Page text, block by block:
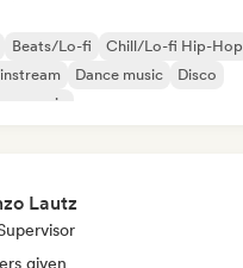
Beats/Lo-fi
Chill/Lo-fi Hip-Hop
Dance music
Disco
music
Lautz
given